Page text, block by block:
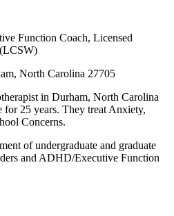
Function Coach, Licensed
North Carolina 27705
in Durham, North Carolina
for 25 years. They treat Anxiety,
Concerns.
of undergraduate and graduate
and ADHD/Executive Function